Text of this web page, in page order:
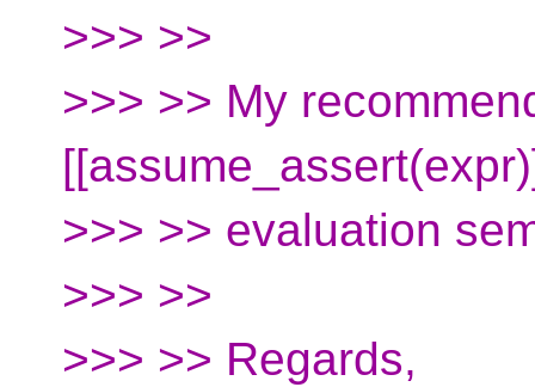
>>> >>
>>> >> My
>>> >> evaluation
>>> >>
>>> >> Regards,